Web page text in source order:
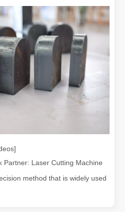
Partner: Laser Cutting Machine
method that is widely used